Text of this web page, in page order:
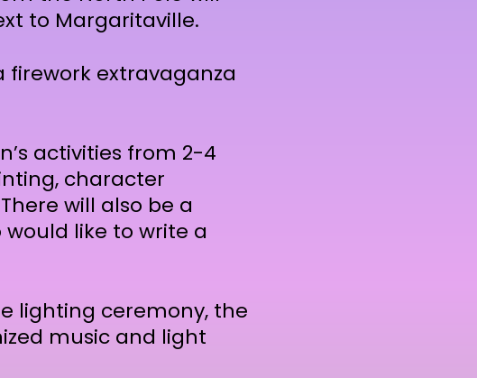
to Margaritaville.
firework extravaganza
activities from 2-4
character
will also be a
would like to write a
lighting ceremony, the
music and light